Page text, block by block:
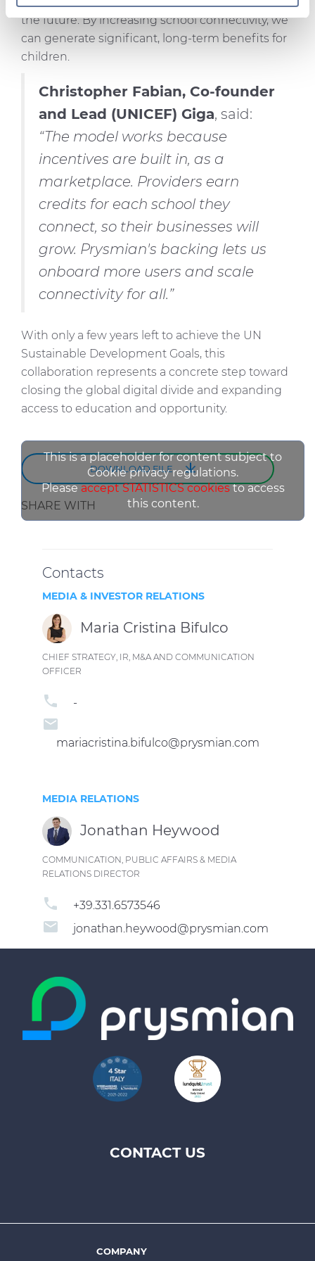
used, which collect information from your device.
Necessary cookies are used, which are strictly
necessary for the operation of this website, and, subject
cookies are used. The cookies used may also be third-
party cookies. You can click on "Allow all cookies" to
accept all categories of cookies, click on "Use necessary
cookie only" to admit only necessary cookies or decide
which cookies to accept by clicking on "Customize". For
Cookie Policy
Privacy Policysections.
the future. By increasing school connectivity, we
can generate significant, long-term benefits for
children.
Christopher Fabian, Co-founder
and Lead (UNICEF) Giga, said:
“The model works because
incentives are built in, as a
marketplace. Providers earn
credits for each school they
connect, so their businesses will
grow. Prysmian's backing lets us
onboard more users and scale
connectivity for all.”
With only a few years left to achieve the UN
Sustainable Development Goals, this
collaboration represents a concrete step toward
closing the global digital divide and expanding
access to education and opportunity.
DOWNLOAD FILE
SHARE WITH
This is a placeholder for content subject to
Cookie privacy regulations.
Pleaseaccept STATISTICS cookiesto access
this content.
Contacts
MEDIA & INVESTOR RELATIONS
Maria Cristina Bifulco
CHIEF STRATEGY, IR, M&A AND COMMUNICATION
OFFICER
phone -
email
mariacristina.bifulco@prysmian.com
MEDIA RELATIONS
Jonathan Heywood
COMMUNICATION, PUBLIC AFFAIRS & MEDIA
RELATIONS DIRECTOR
phone +39.331.6573546
email jonathan.heywood@prysmian.com
CONTACT US
COMPANY